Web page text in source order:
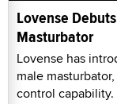
Lovense
Masturbator
Lovense has
male
control capability.